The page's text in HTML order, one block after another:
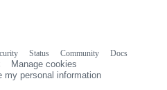
Status Community
Docs
Manage cookies
my personal information